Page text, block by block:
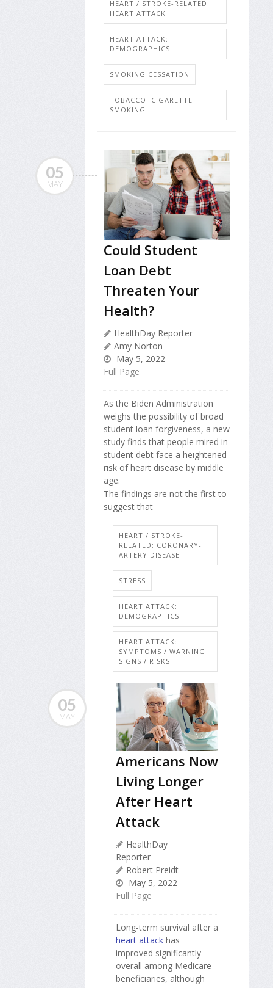
HEART / STROKE-RELATED:
HEART ATTACK
HEART ATTACK:
DEMOGRAPHICS
SMOKING CESSATION
TOBACCO: CIGARETTE
SMOKING
05
MAY
Could Student
Loan Debt
Threaten Your
Health?
HealthDay Reporter
Amy Norton
May 5, 2022
Full Page
As the Biden Administration
weighs the possibility of broad
student loan forgiveness, a new
study finds that people mired in
student debt face a heightened
risk of heart disease by middle
age.
The findings are not the first to
suggest that
HEART / STROKE-
RELATED: CORONARY-
ARTERY DISEASE
STRESS
HEART ATTACK:
DEMOGRAPHICS
HEART ATTACK:
SYMPTOMS / WARNING
SIGNS / RISKS
05
MAY
Americans Now
Living Longer
After Heart
Attack
HealthDay
Reporter
Robert Preidt
May 5, 2022
Full Page
Long-term survival after a
heart attack has
improved significantly
overall among Medicare
beneficiaries, although